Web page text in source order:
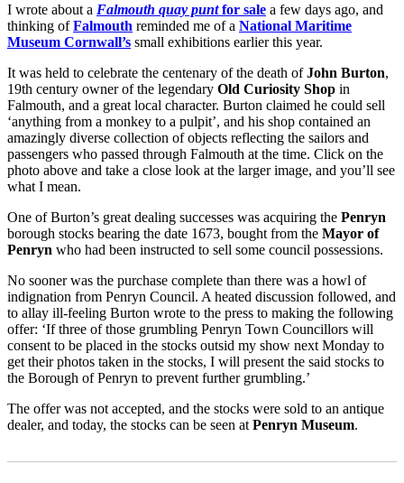
I wrote about a Falmouth quay puntfor sale a few days ago, and
thinking ofFalmouth reminded me of a National Maritime
Museum Cornwall’s small exhibitions earlier this year.
It was held to celebrate the centenary of the death ofJohn Burton,
19th century owner of the legendary Old Curiosity Shop in
Falmouth, and a great local character. Burton claimed he could sell
‘anything from a monkey to a pulpit’, and his shop contained an
amazingly diverse collection of objects reflecting the sailors and
passengers who passed through Falmouth at the time. Click on the
photo above and take a close look at the larger image, and you’ll see
what I mean.
One of Burton’s great dealing successes was acquiring the Penryn
borough stocks bearing the date 1673, bought from the Mayor of
Penryn who had been instructed to sell some council possessions.
No sooner was the purchase complete than there was a howl of
indignation from Penryn Council. A heated discussion followed, and
to allay ill-feeling Burton wrote to the press to making the following
offer: ‘If three of those grumbling Penryn Town Councillors will
consent to be placed in the stocks outsid my show next Monday to
get their photos taken in the stocks, I will present the said stocks to
the Borough of Penryn to prevent further grumbling.’
The offer was not accepted, and the stocks were sold to an antique
dealer, and today, the stocks can be seen at Penryn Museum.